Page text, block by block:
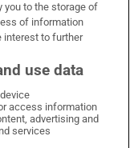
X
Times on LinkedIn
Irish Times on Instagram
you to the storage of
of information
interest to further
use data
access information
advertising and
services